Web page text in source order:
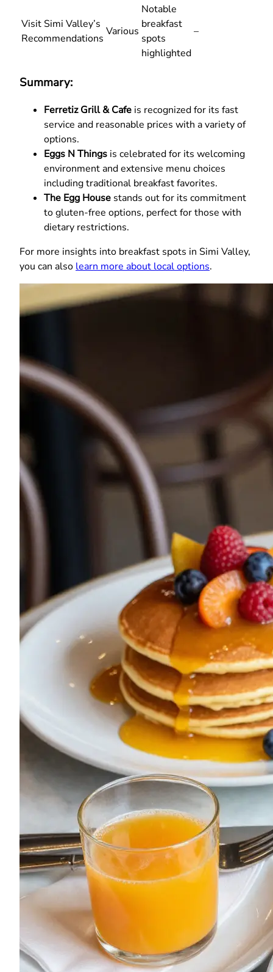
Visit Simi Valley’s
Recommendations
Various
Notable
breakfast
spots
highlighted
–
Summary:
Ferretiz Grill & Cafe is recognized for its fast
service and reasonable prices with a variety of
options.
Eggs N Things is celebrated for its welcoming
environment and extensive menu choices
including traditional breakfast favorites.
The Egg House stands out for its commitment
to gluten-free options, perfect for those with
dietary restrictions.
For more insights into breakfast spots in Simi Valley,
you can also learn more about local options.